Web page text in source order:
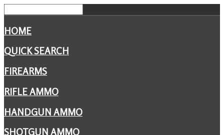
HOME
QUICK SEARCH
FIREARMS
RIFLE AMMO
HANDGUN AMMO
SHOTGUN AMMO